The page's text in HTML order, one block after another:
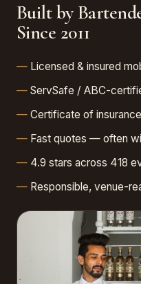
Built by
Since 2011
Licensed & insured
ServSafe / ABC-
Certificate of
Fast quotes — often
4.9 stars across 418
Responsible, venue-